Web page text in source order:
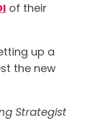
of their
up a
the new
Strategist